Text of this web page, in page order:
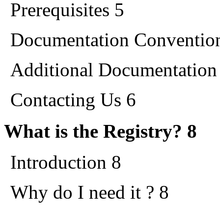
Prerequisites 5
Documentation
Additional
Contacting Us 6
What is the Registry? 8
Introduction 8
Why do I need it ? 8